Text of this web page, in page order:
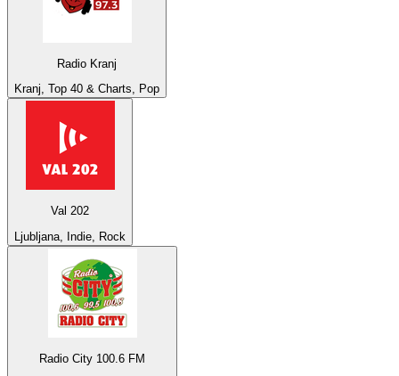
Radio Kranj
Kranj, Top 40 & Charts, Pop
Val 202
Ljubljana, Indie, Rock
Radio City 100.6 FM